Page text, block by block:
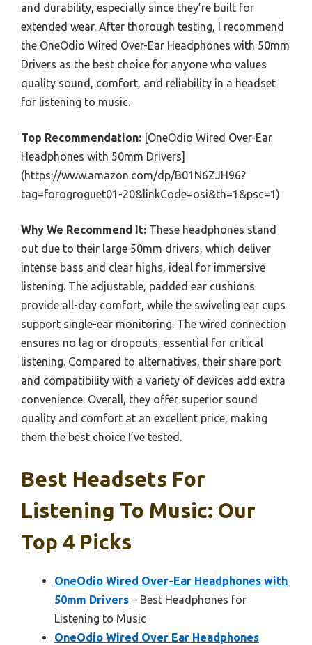
and durability, especially since they’re built for
extended wear. After thorough testing, I recommend
the OneOdio Wired Over-Ear Headphones with 50mm
Drivers as the best choice for anyone who values
quality sound, comfort, and reliability in a headset
for listening to music.
Top Recommendation: [OneOdio Wired Over-Ear
Headphones with 50mm Drivers]
(https://www.amazon.com/dp/B01N6ZJH96?
tag=forogroguet01-20&linkCode=osi&th=1&psc=1)
Why We Recommend It: These headphones stand
out due to their large 50mm drivers, which deliver
intense bass and clear highs, ideal for immersive
listening. The adjustable, padded ear cushions
provide all-day comfort, while the swiveling ear cups
support single-ear monitoring. The wired connection
ensures no lag or dropouts, essential for critical
listening. Compared to alternatives, their share port
and compatibility with a variety of devices add extra
convenience. Overall, they offer superior sound
quality and comfort at an excellent price, making
them the best choice I’ve tested.
Best Headsets For
Listening To Music: Our
Top 4 Picks
OneOdio Wired Over-Ear Headphones with
50mm Drivers – Best Headphones for
Listening to Music
OneOdio Wired Over Ear Headphones